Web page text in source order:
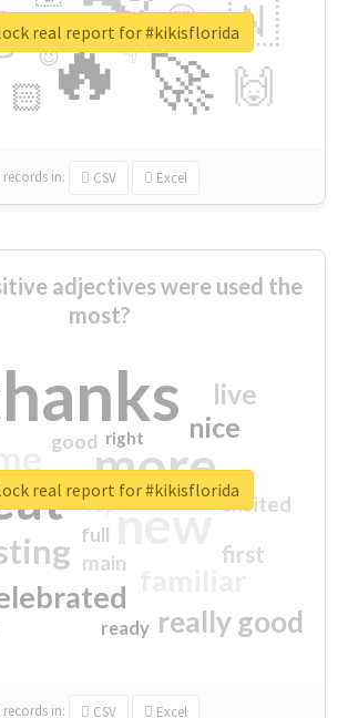
🔥 🚀
🇳
🙌
😍
🏻
👇
🔷
😉
🎡
records in: CSV Excel
real report for #kikisflorida
adjectives were used the
most?
more
new
really good
nice
live
first
excited
main
good
top
full
ready
right
records in: CSV Excel
real report for #kikisflorida